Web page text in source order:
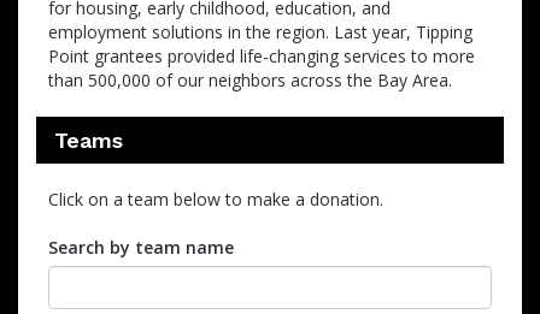
for housing, early childhood, education, and
employment solutions in the region. Last year, Tipping
Point grantees provided life-changing services to more
than 500,000 of our neighbors across the Bay Area.
Teams
Click on a team below to make a donation.
Search by team name